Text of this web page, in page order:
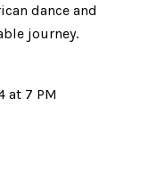
dance and
journey.
at 7 PM